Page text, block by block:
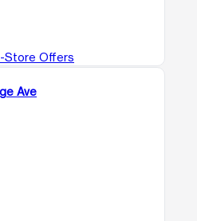
Store Offers
Ave